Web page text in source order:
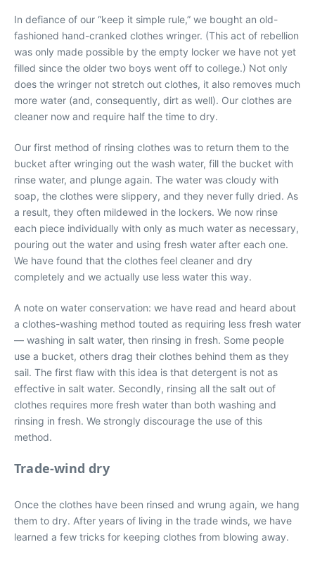
In defiance of our “keep it simple rule,” we bought an old-
fashioned hand-cranked clothes wringer. (This act of rebellion
was only made possible by the empty locker we have not yet
filled since the older two boys went off to college.) Not only
does the wringer not stretch out clothes, it also removes much
more water (and, consequently, dirt as well). Our clothes are
cleaner now and require half the time to dry.
Our first method of rinsing clothes was to return them to the
bucket after wringing out the wash water, fill the bucket with
rinse water, and plunge again. The water was cloudy with
soap, the clothes were slippery, and they never fully dried. As
a result, they often mildewed in the lockers. We now rinse
each piece individually with only as much water as necessary,
pouring out the water and using fresh water after each one.
We have found that the clothes feel cleaner and dry
completely and we actually use less water this way.
A note on water conservation: we have read and heard about
a clothes-washing method touted as requiring less fresh water
— washing in salt water, then rinsing in fresh. Some people
use a bucket, others drag their clothes behind them as they
sail. The first flaw with this idea is that detergent is not as
effective in salt water. Secondly, rinsing all the salt out of
clothes requires more fresh water than both washing and
rinsing in fresh. We strongly discourage the use of this
method.
Trade-wind dry
Once the clothes have been rinsed and wrung again, we hang
them to dry. After years of living in the trade winds, we have
learned a few tricks for keeping clothes from blowing away.